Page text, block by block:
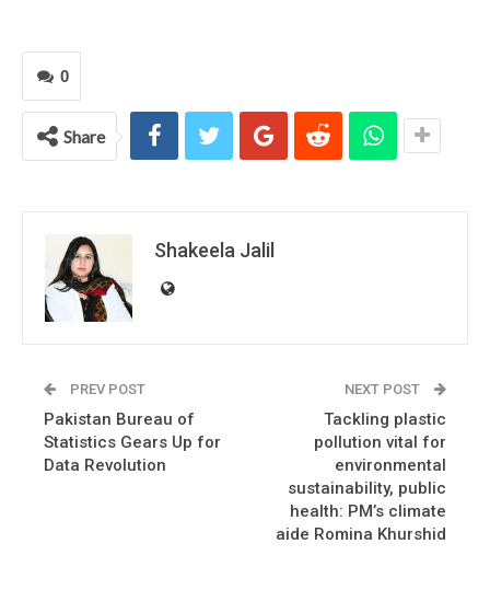
0
Share
Shakeela Jalil
PREV POST
Pakistan Bureau of
Statistics Gears Up for
Data Revolution
NEXT POST
Tackling plastic
pollution vital for
environmental
sustainability, public
health: PM’s climate
aide Romina Khurshid